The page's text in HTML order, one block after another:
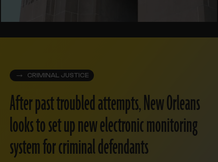
CRIMINAL JUSTICE
After past troubled attempts, New Orleans
looks to set up new electronic monitoring
system for criminal defendants